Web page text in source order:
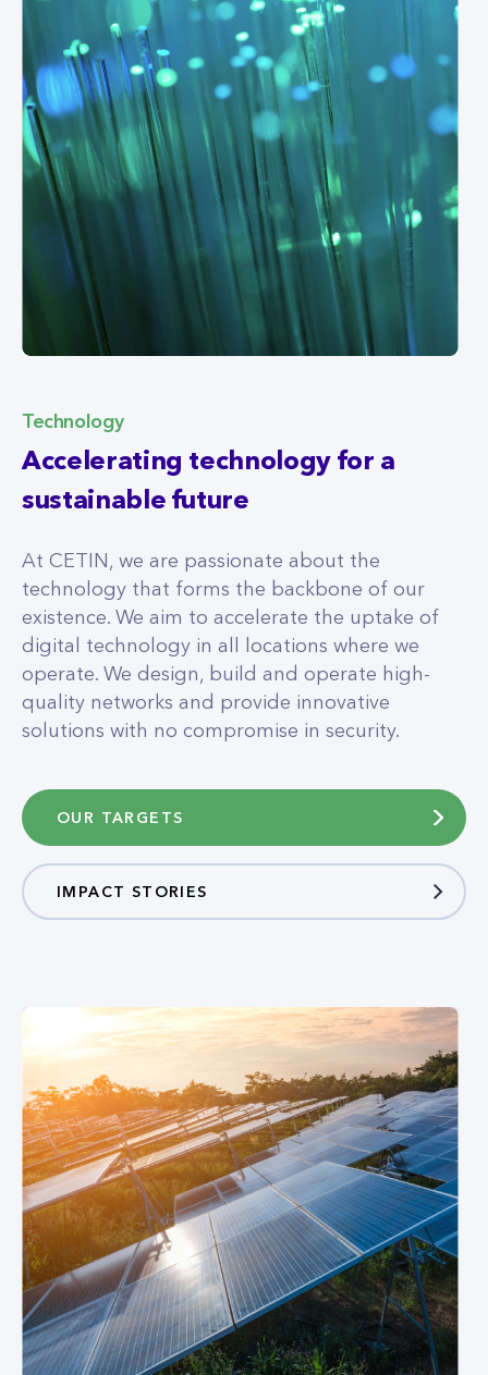
Technology
Accelerating technology for a
sustainable future
At CETIN, we are passionate about the
technology that forms the backbone of our
existence. We aim to accelerate the uptake of
digital technology in all locations where we
operate. We design, build and operate high-
quality networks and provide innovative
solutions with no compromise in security.
OUR TARGETS
IMPACT STORIES